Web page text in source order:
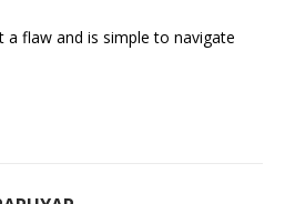
flaw and is simple to navigate